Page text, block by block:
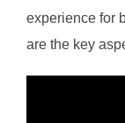
experience for
are the key